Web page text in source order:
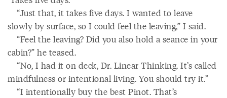
“Just that, it takes five days. I wanted to leave
slowly by surface, so I could feel the leaving,” I said.
“Feel the leaving? Did you also hold a seance in your
cabin?” he teased.
“No, I had it on deck, Dr. Linear Thinking. It’s called
mindfulness or intentional living. You should try it.”
“I intentionally buy the best Pinot. That’s